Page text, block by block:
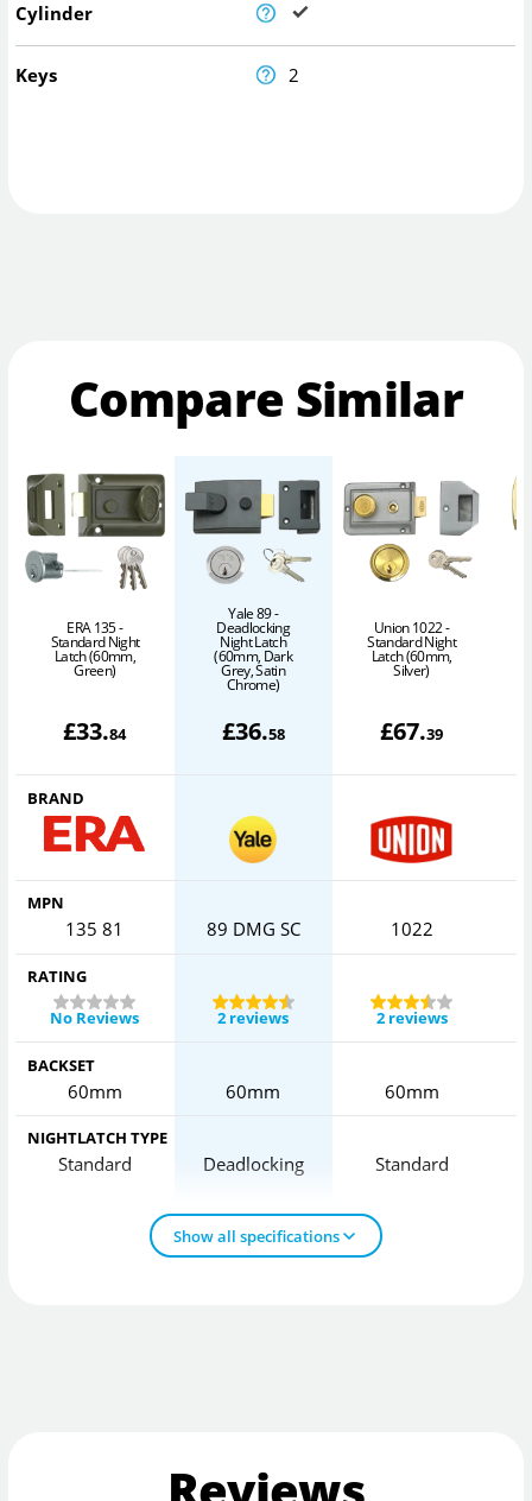
Cylinder
Keys 2
Compare Similar
ERA 135 -
Standard Night
Latch (60mm,
Green)
£33.84
Yale 89 -
Deadlocking
Night Latch
(60mm, Dark
Grey, Satin
Chrome)
£36.58
Union 1022 -
Standard Night
Latch (60mm,
Silver)
£67.39
BRAND
MPN
135 81 89 DMG SC 1022
RATING
No Reviews
2 reviews 2 reviews
BACKSET
60mm 60mm 60mm
NIGHTLATCH TYPE
Standard Deadlocking Standard
Show all specifications